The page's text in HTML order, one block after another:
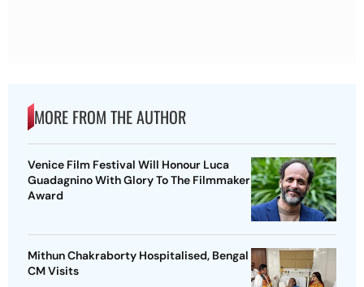
MORE FROM THE AUTHOR
Venice Film Festival Will Honour Luca
Guadagnino With Glory To The Filmmaker
Award
Mithun Chakraborty Hospitalised, Bengal
CM Visits